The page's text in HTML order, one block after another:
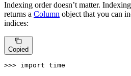
Indexing order doesn’t matter.
returns a Column object that you can
indices:
Copied
>>> import time